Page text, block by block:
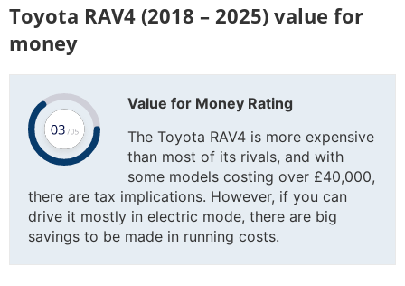
Toyota RAV4 (2018 – 2025) value for
money
Value for Money Rating
The Toyota RAV4 is more expensive
than most of its rivals, and with
some models costing over £40,000,
there are tax implications. However, if you can
drive it mostly in electric mode, there are big
savings to be made in running costs.